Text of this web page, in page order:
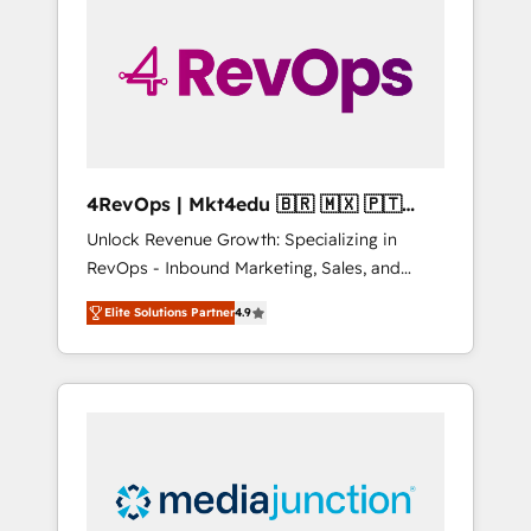
solutions. ✔️Bespoke apps & on-demand
bundle services. Connect with us today!
4RevOps | Mkt4edu 🇧🇷 🇲🇽 🇵🇹
🇦🇪 🇺🇸
Unlock Revenue Growth: Specializing in
RevOps - Inbound Marketing, Sales, and
Customer Success We specialize in driving
revenue growth for companies across
industries through tailored marketing, sales,
and customer success strategies, utilizing
insights. Operating in five countries—Brazil,
UAE (Abu Dhabi/Dubai/Sharjah), Mexico,
Elite Solutions Partner4.9